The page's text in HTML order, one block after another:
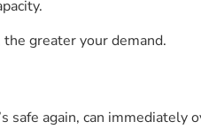
greater your demand.
safe again, can immediately